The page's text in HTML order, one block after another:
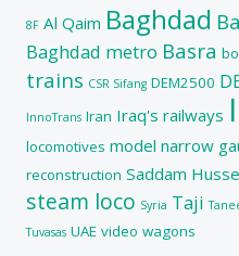
8F Al Qaim Baghdad
Baghdad metro Basra
trains CSR Sifang DEM2500
InnoTrans Iran Iraq's railways
locomotives model narrow
reconstruction Saddam
steam loco Syria Taji
Tuvasas UAE video wagons